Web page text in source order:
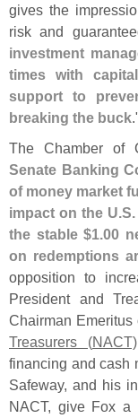
gives the
risk and
investment
times with
support to
breaking the buck
The Chamber of
Senate Banking
of money market
impact on the U.
the stable $1.00
on redemptions
opposition to
President and
Chairman Emeritus
Treasurers (NACT)
financing and cash
Safeway, and his
NACT, give Fox a